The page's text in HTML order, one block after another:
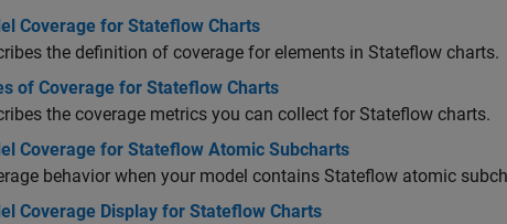
Coverage for Stateflow Charts
the definition of coverage for elements in Stateflow charts.
of Coverage for Stateflow Charts
the coverage metrics you can collect for Stateflow charts.
Coverage for Stateflow Atomic Subcharts
behavior when your model contains Stateflow atomic
Coverage Display for Stateflow Charts